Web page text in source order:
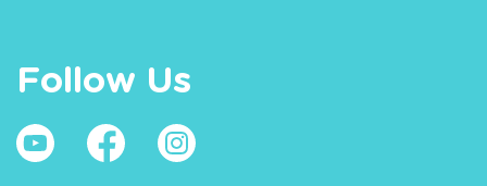
Follow Us